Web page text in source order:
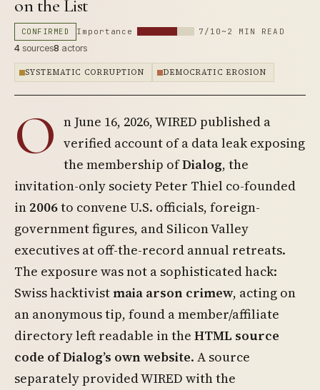
on the List
CONFIRMED Importance 7/10 ~2 MIN READ
4sources8 actors
SYSTEMATIC CORRUPTION DEMOCRATIC EROSION
O n June 16, 2026, WIRED published a
verified account of a data leak exposing
the membership ofDialog, the
invitation-only society Peter Thiel co-founded
in 2006to convene U.S. officials, foreign-
government figures, and Silicon Valley
executives at off-the-record annual retreats.
The exposure was not a sophisticated hack:
Swiss hacktivistmaia arson crimew, acting on
an anonymous tip, found a member/affiliate
directory left readable in the HTML source
code of Dialog’s own website. A source
separately provided WIRED with the